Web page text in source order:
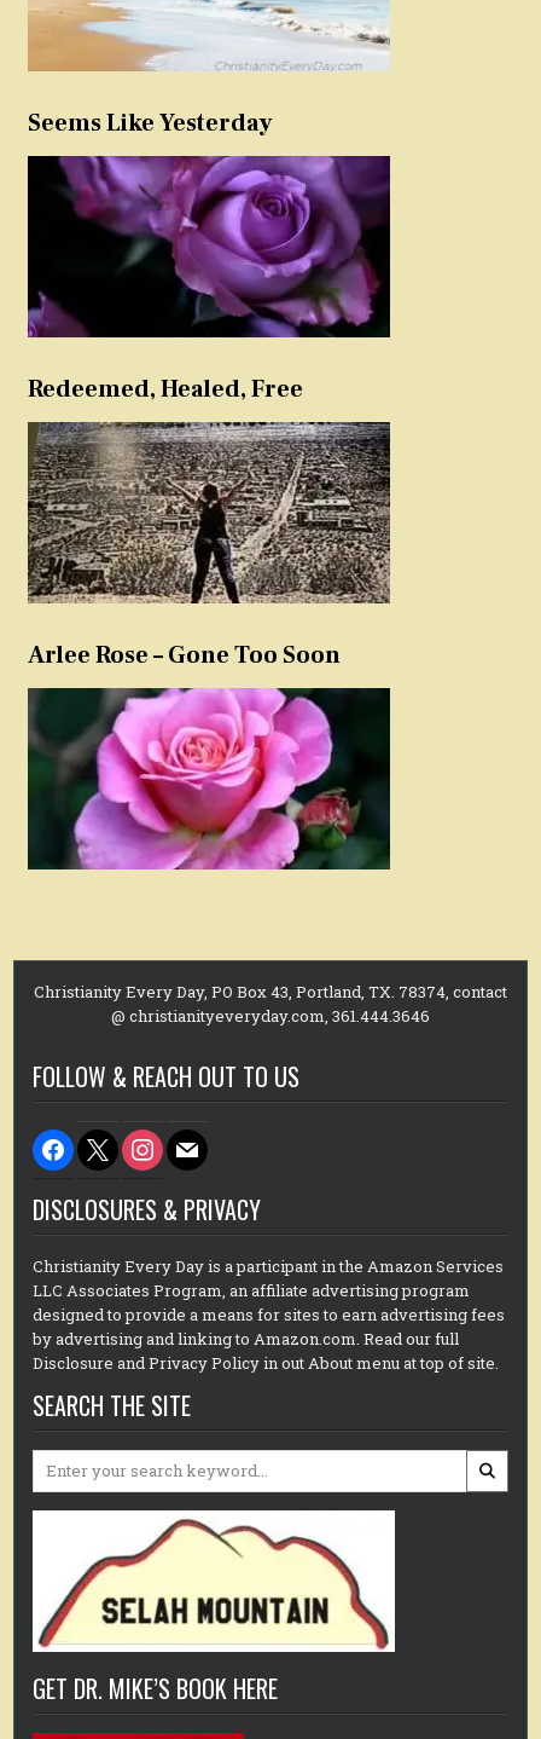
Seems Like Yesterday
Redeemed, Healed, Free
Arlee Rose – Gone Too Soon
Christianity Every Day, PO Box 43, Portland, TX. 78374, contact
@ christianityeveryday.com, 361.444.3646
FOLLOW & REACH OUT TO US
facebook
x instagram
mail
DISCLOSURES & PRIVACY
Christianity Every Day is a participant in the Amazon Services
LLC Associates Program, an affiliate advertising program
designed to provide a means for sites to earn advertising fees
by advertising and linking to Amazon.com. Read our full
Disclosure and Privacy Policy in out About menu at top of site.
SEARCH THE SITE
Search
GET DR. MIKE’S BOOK HERE